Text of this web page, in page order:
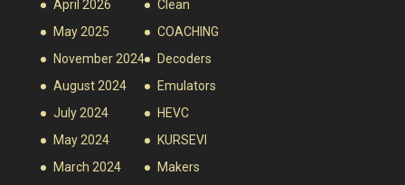
April 2026
May 2025
November 2024
August 2024
July 2024
May 2024
March 2024
Clean
COACHING
Decoders
Emulators
HEVC
KURSEVI
Makers